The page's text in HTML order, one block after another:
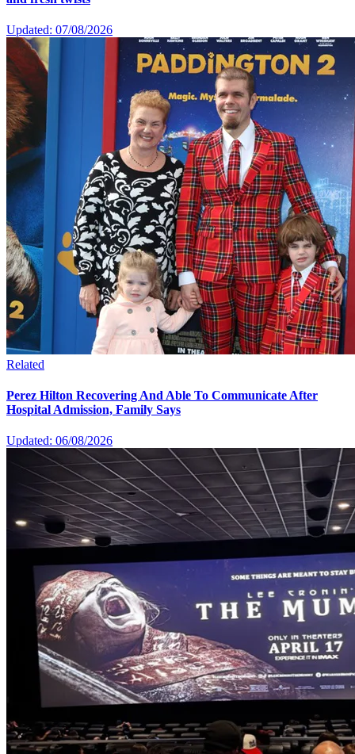
Updated: 07/08/2026
Related
Perez Hilton Recovering And Able To Communicate After
Hospital Admission, Family Says
Updated: 06/08/2026